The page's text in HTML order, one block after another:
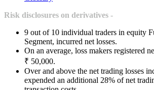
Risk disclosures on derivatives -
9 out of 10 individual traders in equity
Segment, incurred net losses.
On an average, loss makers registered
₹ 50,000.
Over and above the net trading losses
expended an additional 28% of net